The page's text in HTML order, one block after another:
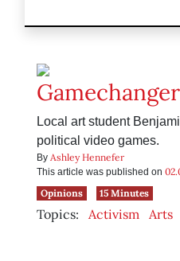
Gamechanger
Local art student
political video games.
By Ashley Hennefer
This article was published on
Opinions
15 Minutes
Topics: Activism Arts